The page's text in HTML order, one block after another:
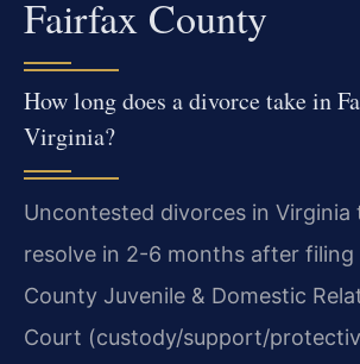
Fairfax County
How long does a divorce take in
Virginia?
Uncontested divorces in Virginia
resolve in 2-6 months after filing
County Juvenile & Domestic
Court (custody/support/